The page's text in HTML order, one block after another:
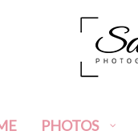
PHOTOS